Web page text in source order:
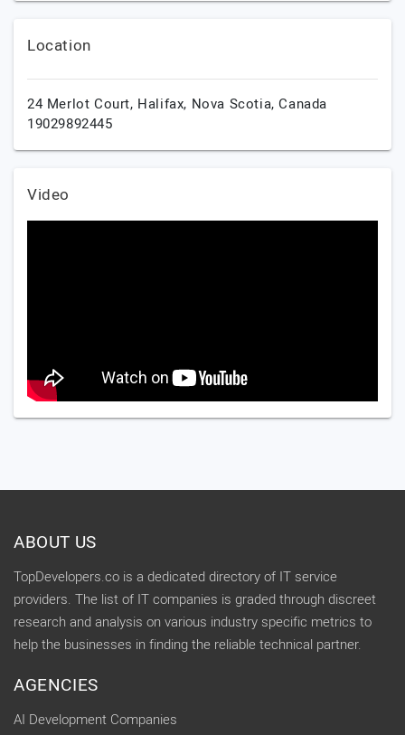
Location
24 Merlot Court, Halifax, Nova Scotia,Canada
19029892445
Video
ABOUT US
TopDevelopers.co is a dedicated directory of IT service
providers. The list of IT companies is graded through discreet
research and analysis on various industry specific metrics to
help the businesses in finding the reliable technical partner.
AGENCIES
AI Development Companies